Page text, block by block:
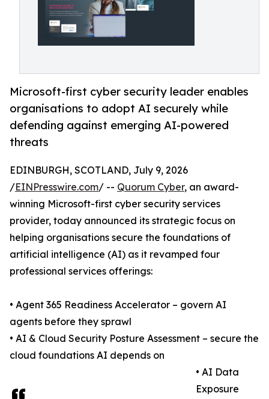
Microsoft-first cyber security leader enables
organisations to adopt AI securely while
defending against emerging AI-powered
threats
EDINBURGH, SCOTLAND, July 9, 2026
/EINPresswire.com/ -- Quorum Cyber, an award-
winning Microsoft-first cyber security services
provider, today announced its strategic focus on
helping organisations secure the foundations of
artificial intelligence (AI) as it revamped four
professional services offerings:
• Agent 365 Readiness Accelerator – govern AI
agents before they sprawl
• AI & Cloud Security Posture Assessment – secure the
cloud foundations AI depends on
• AI Data
Exposure